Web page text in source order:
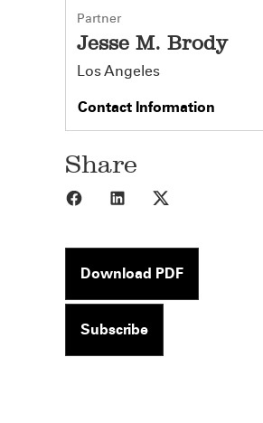
Partner
Jesse M. Brody
Los Angeles
Contact Information
Share
Share to Facebook
Share to LinkedIn
Download PDF
Subscribe